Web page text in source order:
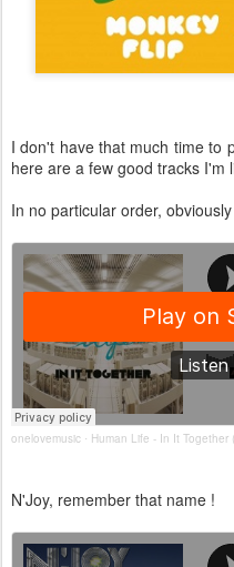
I don't have that much time to
here are a few good tracks I'm
In no particular order,
onelovemusic · Human Life - In It Together
N'Joy, remember that name !